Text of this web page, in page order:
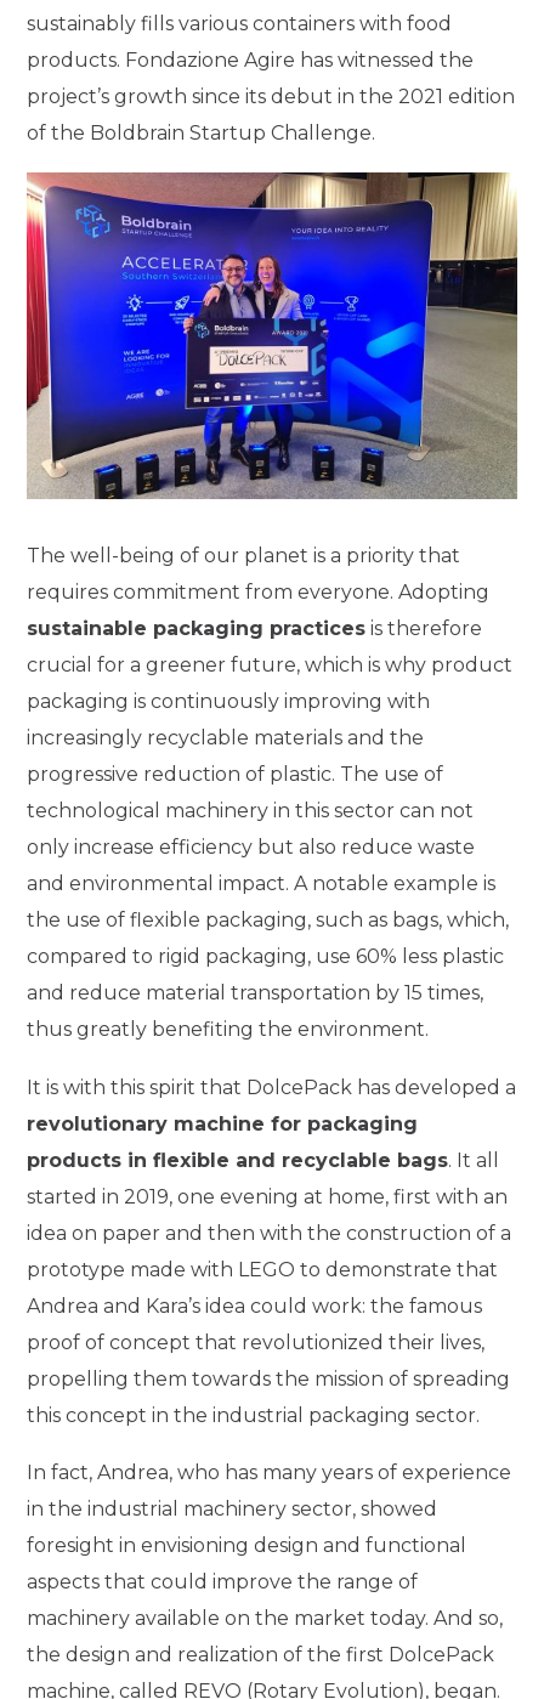
sustainably fills various containers with food
products. Fondazione Agire has witnessed the
project’s growth since its debut in the 2021 edition
of the Boldbrain Startup Challenge.
The well-being of our planet is a priority that
requires commitment from everyone. Adopting
sustainable packaging practices is therefore
crucial for a greener future, which is why product
packaging is continuously improving with
increasingly recyclable materials and the
progressive reduction of plastic. The use of
technological machinery in this sector can not
only increase efficiency but also reduce waste
and environmental impact. A notable example is
the use of flexible packaging, such as bags, which,
compared to rigid packaging, use 60% less plastic
and reduce material transportation by 15 times,
thus greatly benefiting the environment.
It is with this spirit that DolcePack has developed a
revolutionary machine for packaging
products in flexible and recyclable bags. It all
started in 2019, one evening at home, first with an
idea on paper and then with the construction of a
prototype made with LEGO to demonstrate that
Andrea and Kara’s idea could work: the famous
proof of concept that revolutionized their lives,
propelling them towards the mission of spreading
this concept in the industrial packaging sector.
In fact, Andrea, who has many years of experience
in the industrial machinery sector, showed
foresight in envisioning design and functional
aspects that could improve the range of
machinery available on the market today. And so,
the design and realization of the first DolcePack
machine, called REVO (Rotary Evolution), began.